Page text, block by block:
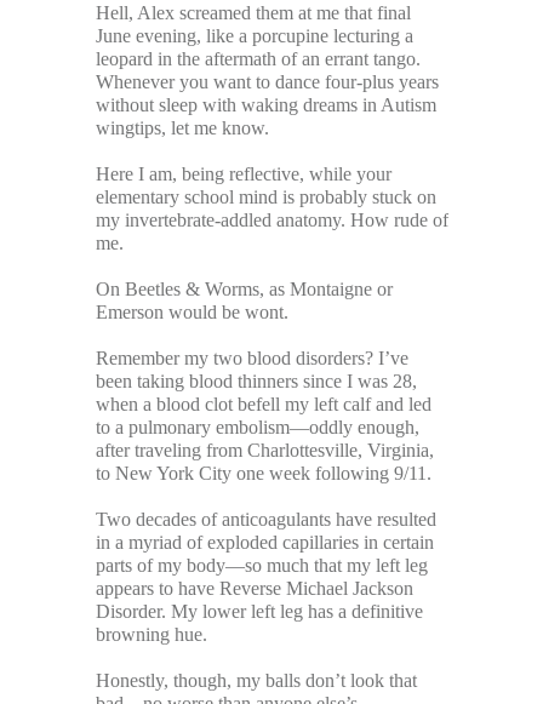
Hell, Alex screamed them at me that final
June evening, like a porcupine lecturing a
leopard in the aftermath of an errant tango.
Whenever you want to dance four-plus years
without sleep with waking dreams in Autism
wingtips, let me know.
Here I am, being reflective, while your
elementary school mind is probably stuck on
my invertebrate-addled anatomy. How rude of
me.
On Beetles & Worms, as Montaigne or
Emerson would be wont.
Remember my two blood disorders? I’ve
been taking blood thinners since I was 28,
when a blood clot befell my left calf and led
to a pulmonary embolism—oddly enough,
after traveling from Charlottesville, Virginia,
to New York City one week following 9/11.
Two decades of anticoagulants have resulted
in a myriad of exploded capillaries in certain
parts of my body—so much that my left leg
appears to have Reverse Michael Jackson
Disorder. My lower left leg has a definitive
browning hue.
Honestly, though, my balls don’t look that